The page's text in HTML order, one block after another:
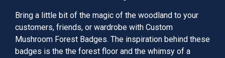
Bring a little bit of the magic of the woodland to your
customers, friends, or wardrobe with Custom
Mushroom Forest Badges. The inspiration behind these
badges is the the forest floor and the whimsy of a